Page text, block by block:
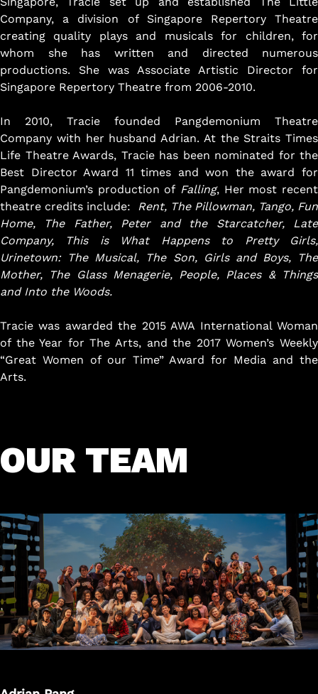
Company, a division of Singapore Repertory Theatre
creating quality plays and musicals for children, for
whom she has written and directed numerous
productions. She was Associate Artistic Director for
Singapore Repertory Theatre from 2006-2010.
In 2010, Tracie founded Pangdemonium Theatre
Company with her husband Adrian. At the Straits Times
Life Theatre Awards, Tracie has been nominated for the
Best Director Award 11 times and won the award for
Pangdemonium’s production of Falling, Her most recent
theatre credits include: Rent, The Pillowman, Tango, Fun
Home, The Father, Peter and the Starcatcher, Late
Company, This is What Happens to Pretty Girls,
Urinetown: The Musical, The Son, Girls and Boys,
The
Mother, The Glass Menagerie, People, Places & Things
and Into the Woods.
Tracie was awarded the 2015 AWA International Woman
of the Year for The Arts, and the 2017 Women’s Weekly
“Great Women of our Time” Award for Media and the
Arts.
OUR TEAM
Got Ticketing Questions? We're Here to
Help!
assist you with:
Season Ticket
Redemption
Ticket Purchase
And more!